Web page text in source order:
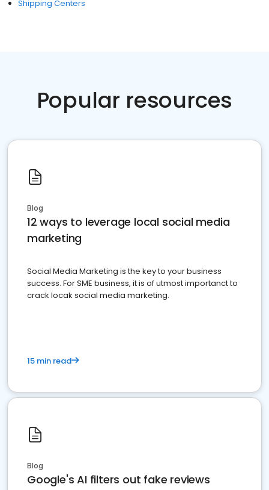
Shipping Centers
Popular resources
Blog
12 ways to leverage local social media
marketing
Social Media Marketing is the key to your business
success. For SME business, it is of utmost importanct to
crack locak social media marketing.
15 min read
Blog
Google's AI filters out fake reviews